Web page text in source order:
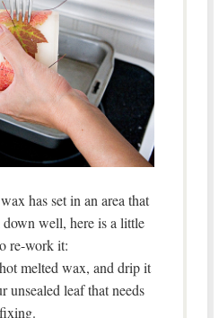
has set in an area that
well, here is a little
re-work it:
melted wax, and drip it
unsealed leaf that needs
fixing.